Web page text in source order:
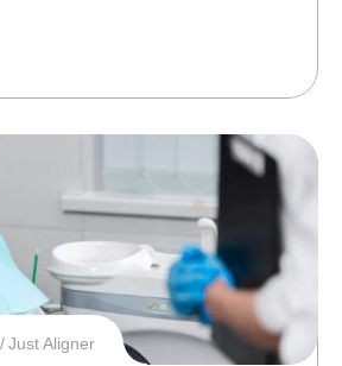
Just Aligner